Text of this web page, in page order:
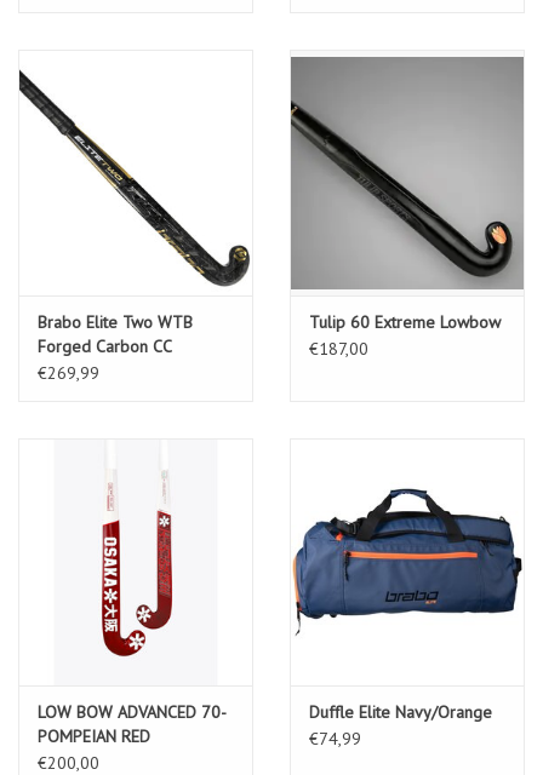
Brabo Elite Two WTB
Forged Carbon CC
€269,99
Tulip 60 Extreme Lowbow
€187,00
LOW BOW ADVANCED 70-
POMPEIAN RED
€200,00
Duffle Elite Navy/Orange
€74,99